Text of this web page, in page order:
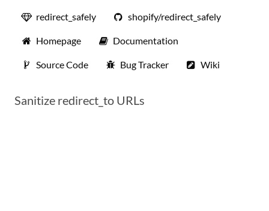
redirect_safely shopify/redirect_safely
Homepage Documentation
Source Code Bug Tracker Wiki
Sanitize redirect_to URLs